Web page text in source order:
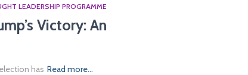
LEADERSHIP PROGRAMME
Victory: An
has Read more…